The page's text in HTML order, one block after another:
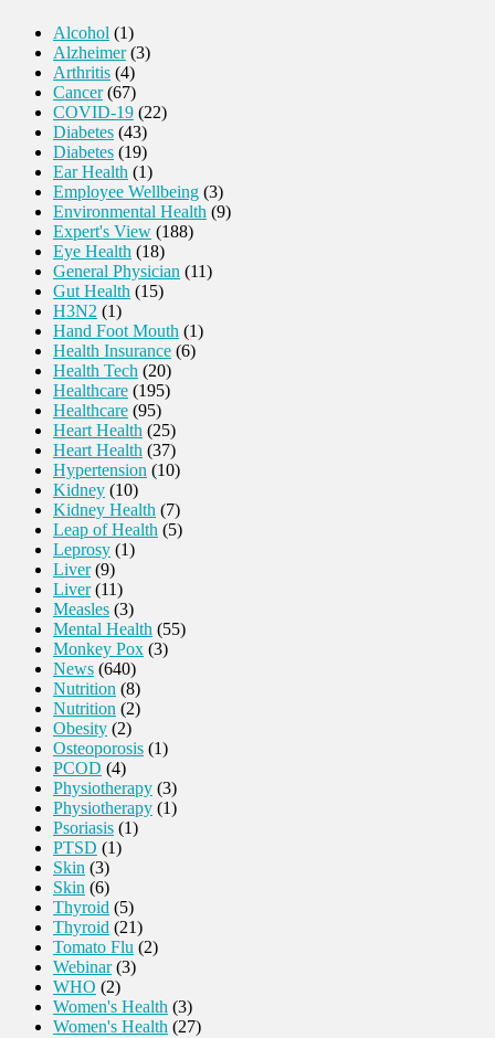
Alcohol (1)
Alzheimer(3)
Arthritis (4)
Cancer(67)
COVID-19 (22)
Diabetes (43)
Diabetes (19)
Ear Health (1)
Employee Wellbeing (3)
Environmental Health (9)
Expert's View (188)
Eye Health (18)
General Physician (11)
Gut Health (15)
H3N2 (1)
Hand Foot Mouth (1)
Health Insurance (6)
Health Tech (20)
Healthcare (195)
Healthcare (95)
Heart Health (25)
Heart Health (37)
Hypertension (10)
Kidney (10)
Kidney Health (7)
Leap of Health (5)
Leprosy (1)
Liver(9)
Liver(11)
Measles (3)
Mental Health (55)
Monkey Pox (3)
News (640)
Nutrition (8)
Nutrition (2)
Obesity (2)
Osteoporosis (1)
PCOD (4)
Physiotherapy (3)
Physiotherapy (1)
Psoriasis (1)
PTSD (1)
Skin (3)
Skin (6)
Thyroid (5)
Thyroid (21)
Tomato Flu (2)
Webinar(3)
WHO (2)
Women's Health (3)
Women's Health (27)